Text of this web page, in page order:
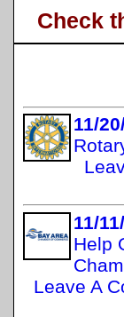
Check
11/
11/
Help
Leave A